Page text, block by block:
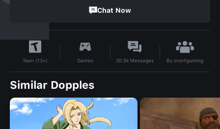
Chat Now
Teen (13+) Games 30.5k Messages By snorfgaming
Similar Dopples